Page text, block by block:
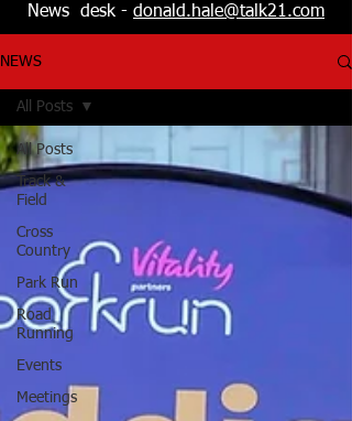
News desk - donald.hale@talk21.com
NEWS
All Posts
Track &
Field
Cross
Country
Park Run
Road
Running
Events
Meetings
All Posts